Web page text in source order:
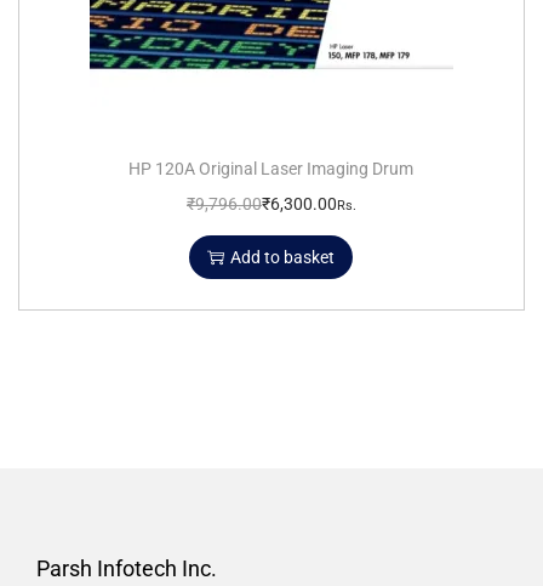
HP 120A Original Laser Imaging Drum
₹9,796.00₹6,300.00Rs.
Add to basket
Parsh Infotech Inc.